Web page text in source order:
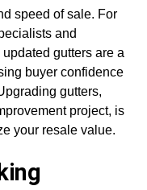
speed of sale. For
and
gutters are a
buyer confidence
gutters,
project, is
your resale value.